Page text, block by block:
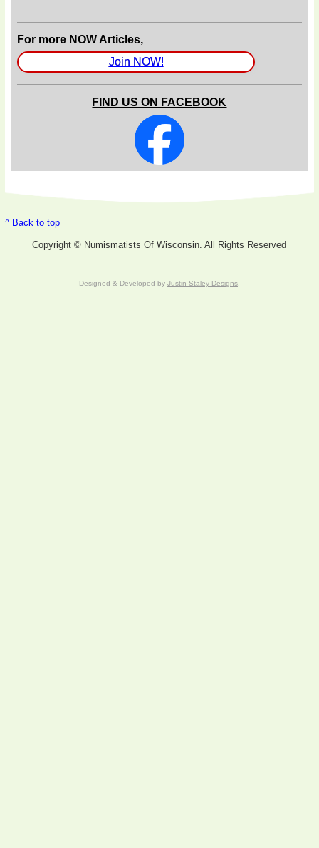
For more NOW Articles,
Join NOW!
FIND US ON FACEBOOK
^ Back to top
Copyright © Numismatists Of Wisconsin. All Rights Reserved
Designed & Developed by Justin Staley Designs.